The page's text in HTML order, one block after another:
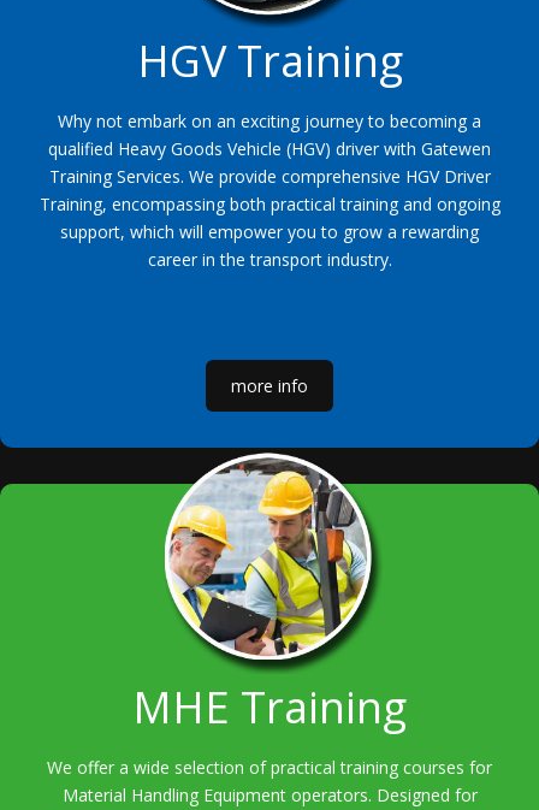
HGV Training
Why not embark on an exciting journey to becoming a
qualified Heavy Goods Vehicle (HGV) driver with Gatewen
Training Services. We provide comprehensive HGV Driver
Training, encompassing both practical training and ongoing
support, which will empower you to grow a rewarding
career in the transport industry.
more info
MHE Training
We offer a wide selection of practical training courses for
Material Handling Equipment operators. Designed for